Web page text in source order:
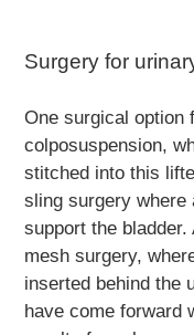
Surgery for
One surgical option
colposuspension,
stitched into this
sling surgery
support the
mesh surgery,
inserted behind the
have come forward